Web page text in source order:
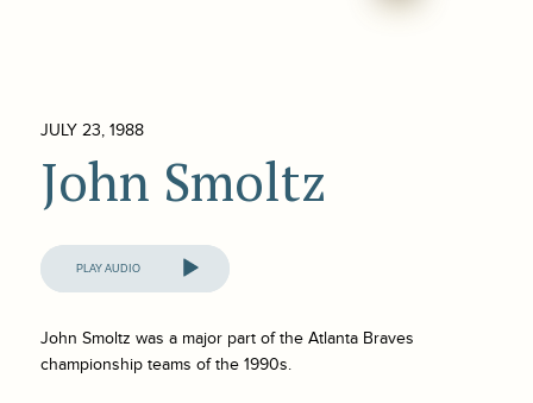
JULY 23, 1988
John Smoltz
Audio
Player
John Smoltz was a major part of the Atlanta Braves
championship teams of the 1990s.